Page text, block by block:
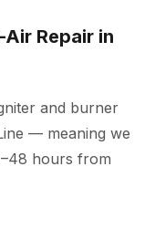
Repair in
and burner
— meaning we
hours from